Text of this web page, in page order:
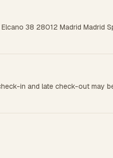
38 28012 Madrid Madrid
in and late check-out